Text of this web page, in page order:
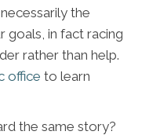
the
goals, in fact racing
rather than help.
office to learn
the same story?